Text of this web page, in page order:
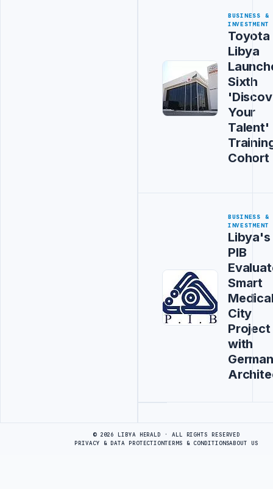
BUSINESS &
INVESTMENT
Toyota
Libya
Sixth
Your
Talent'
Cohort
BUSINESS &
INVESTMENT
Libya's
PIB
Smart
City
Project
with
German
© 2026 LIBYA HERALD · ALL RIGHTS RESERVED
PRIVACY & DATA PROTECTIONTERMS & CONDITIONSABOUT US